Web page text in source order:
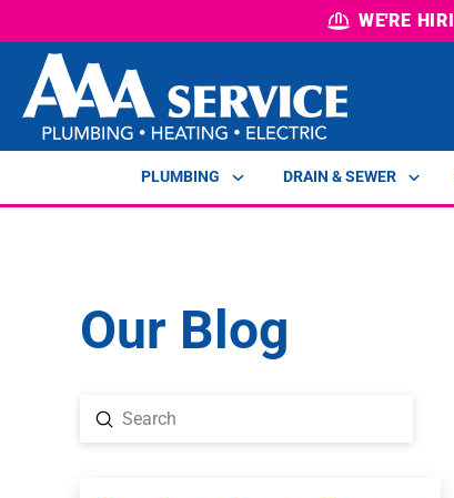
WE'RE
PLUMBING DRAIN & SEWER
Our Blog
Search
Submit